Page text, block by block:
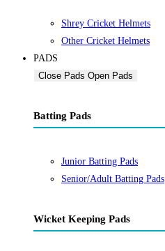
Shrey Cricket Helmets
Other Cricket Helmets
PADS
Close Pads Open Pads
Batting Pads
Junior Batting Pads
Senior/Adult Batting Pads
Wicket Keeping Pads